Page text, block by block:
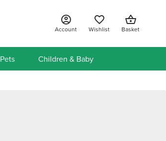
Account Wishlist Basket
Pets Children & Baby